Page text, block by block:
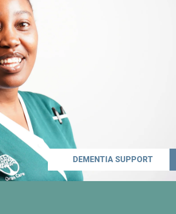
DEMENTIA SUPPORT